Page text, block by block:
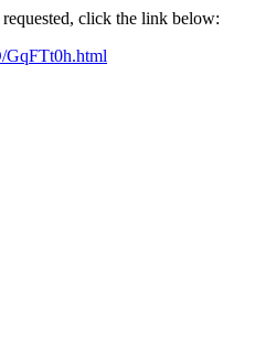
click the link below:
GqFTt0h.html